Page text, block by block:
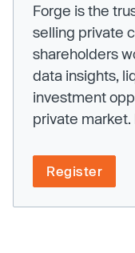
Forge is the
selling private
shareholders
data insights,
investment
private
Register